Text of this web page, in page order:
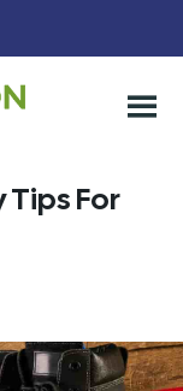
Tips For